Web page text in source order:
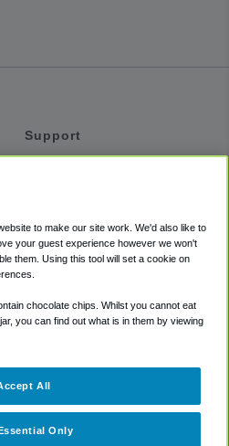
Support
Accessibility
Terms
Cookie Policy
to make our site work. We'd also like to
your guest experience however we won't
them. Using this tool will set a cookie on
chocolate chips. Whilst you cannot eat
you can find out what is in them by viewing
Only
All